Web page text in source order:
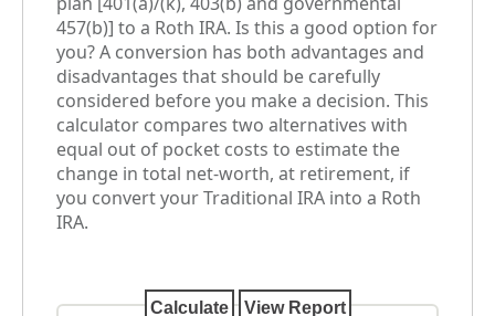
457(b)] to a Roth IRA. Is this a good option for
you? A conversion has both advantages and
disadvantages that should be carefully
considered before you make a decision. This
calculator compares two alternatives with
equal out of pocket costs to estimate the
change in total net-worth, at retirement, if
you convert your Traditional IRA into a Roth
IRA.